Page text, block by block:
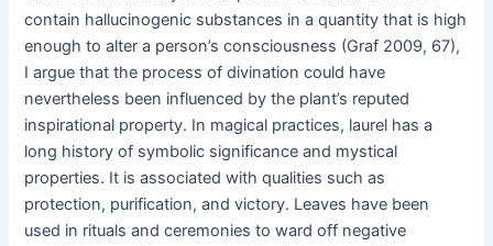
contain hallucinogenic substances in a quantity that is high
enough to alter a person’s consciousness (Graf 2009, 67),
I argue that the process of divination could have
nevertheless been influenced by the plant’s reputed
inspirational property. In magical practices, laurel has a
long history of symbolic significance and mystical
properties. It is associated with qualities such as
protection, purification, and victory. Leaves have been
used in rituals and ceremonies to ward off negative